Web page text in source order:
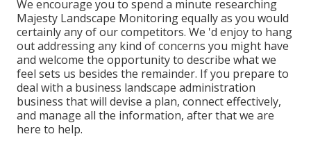
We encourage you to spend a minute researching
Majesty Landscape Monitoring equally as you would
certainly any of our competitors. We 'd enjoy to hang
out addressing any kind of concerns you might have
and welcome the opportunity to describe what we
feel sets us besides the remainder. If you prepare to
deal with a business landscape administration
business that will devise a plan, connect effectively,
and manage all the information, after that we are
here to help.